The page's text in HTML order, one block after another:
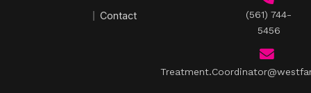
Contact
(561) 744-
5456